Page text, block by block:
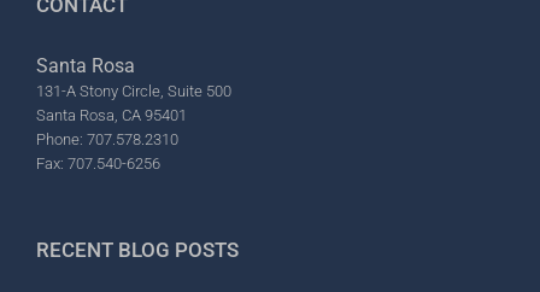
Santa Rosa
131-A Stony Circle, Suite 500
Santa Rosa, CA 95401
Phone: 707.578.2310
Fax: 707.540-6256
RECENT BLOG POSTS